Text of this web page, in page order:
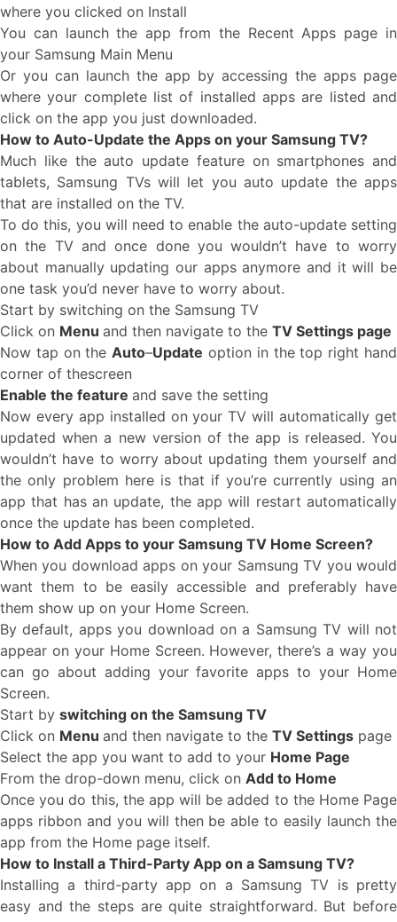
where you clicked on Install
You can launch the app from the Recent Apps page in
your Samsung Main Menu
Or you can launch the app by accessing the apps page
where your complete list of installed apps are listed and
click on the app you just downloaded.
How to Auto-Update the Apps on your Samsung TV?
Much like the auto update feature on smartphones and
tablets, Samsung TVs will let you auto update the apps
that are installed on the TV.
To do this, you will need to enable the auto-update setting
on the TV and once done you wouldn’t have to worry
about manually updating our apps anymore and it will be
one task you’d never have to worry about.
Start by switching on the Samsung TV
Click on Menu and then navigate to the TV Settings page
Now tap on theAuto–Update option in the top right hand
corner of thescreen
Enable the feature and save the setting
Now every app installed on your TV will automatically get
updated when a new version of the app is released. You
wouldn’t have to worry about updating them yourself and
the only problem here is that if you’re currently using an
app that has an update, the app will restart automatically
once the update has been completed.
How to Add Apps to your Samsung TV Home Screen?
When you download apps on your Samsung TV you would
want them to be easily accessible and preferably have
them show up on your Home Screen.
By default, apps you download on a Samsung TV will not
appear on your Home Screen. However, there’s a way you
can go about adding your favorite apps to your Home
Screen.
Start by switching on the Samsung TV
Click on Menu and then navigate to the TV Settings page
Select the app you want to add to your Home Page
From the drop-down menu, click on Add to Home
Once you do this, the app will be added to the Home Page
apps ribbon and you will then be able to easily launch the
app from the Home page itself.
How to Install a Third-Party App on a Samsung TV?
Installing a third-party app on a Samsung TV is pretty
easy and the steps are quite straightforward. But before